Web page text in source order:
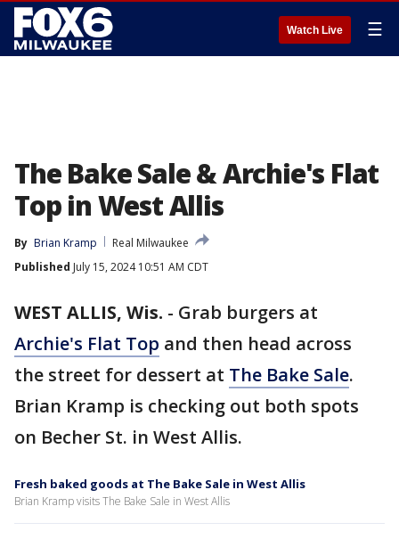
Watch Live ☰
The Bake Sale & Archie's Flat
Top in West Allis
By Brian Kramp
Real Milwaukee
Published July 15, 2024 10:51 AM CDT
WEST ALLIS, Wis. - Grab burgers at
Archie's Flat Top and then head across
the street for dessert at The Bake Sale.
Brian Kramp is checking out both spots
on Becher St. in West Allis.
Fresh baked goods at The Bake Sale in West Allis
Brian Kramp visits The Bake Sale in West Allis